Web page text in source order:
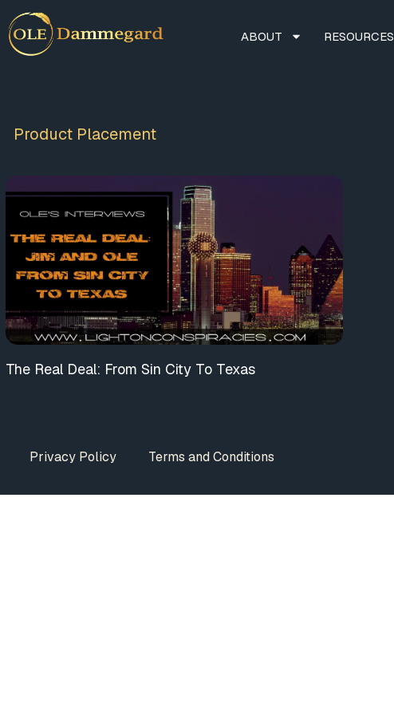
ABOUT RESOURCES
Product Placement
The Real Deal: From Sin City To Texas
Privacy Policy Terms and Conditions